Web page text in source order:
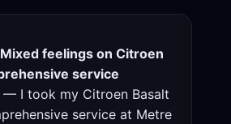
Mixed feelings on Citroen
service
— I took my Citroen Basalt
service at Metre